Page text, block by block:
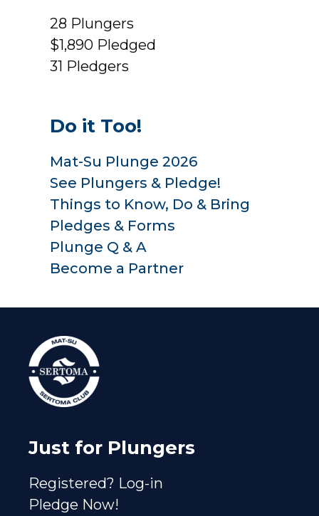
28 Plungers
$1,890 Pledged
31 Pledgers
Do it Too!
Mat-Su Plunge 2026
See Plungers & Pledge!
Things to Know, Do & Bring
Pledges & Forms
Plunge Q & A
Become a Partner
Just for Plungers
Registered? Log-in
Pledge Now!